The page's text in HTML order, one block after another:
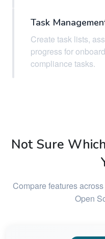
Task
Create task lists,
progress for
compliance tasks.
Not Sure
Compare features
Open